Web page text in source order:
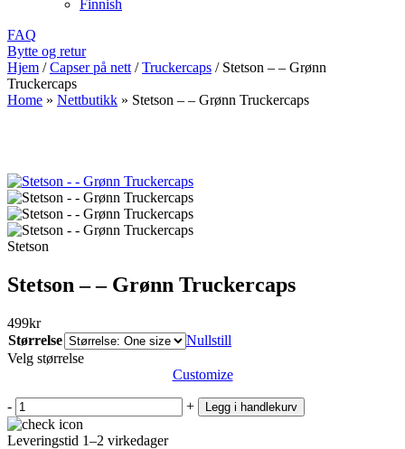
Finnish
FAQ
Bytte og retur
Hjem / Capser på nett / Truckercaps / Stetson – – Grønn
Truckercaps
Home » Nettbutikk » Stetson – – Grønn Truckercaps
Stetson
Stetson – – Grønn Truckercaps
499kr
Størrelse
Nullstill
Velg størrelse
Customize
- + Legg i handlekurv
Leveringstid 1–2 virkedager